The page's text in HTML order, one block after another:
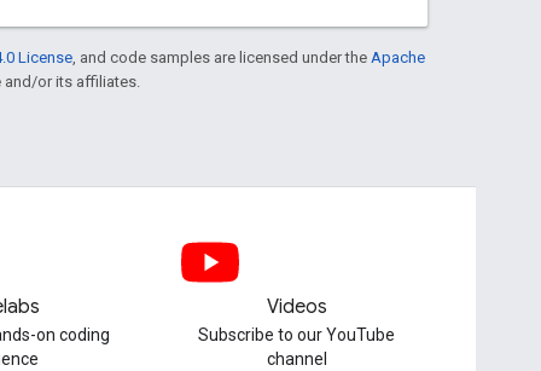
License , and code samples are licensed under the Apache
and/or its affiliates.
on coding
Videos
Subscribe to our YouTube
channel